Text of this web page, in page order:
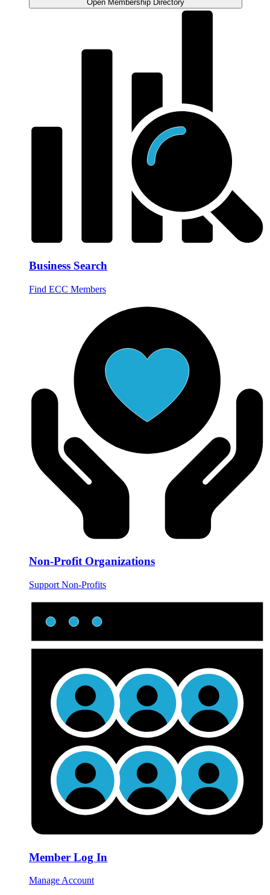
Open Membership Directory
Business Search
Find ECC Members
Non-Profit Organizations
Support Non-Profits
Member Log In
Manage Account